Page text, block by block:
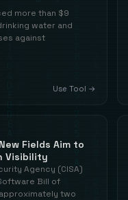
more than $9
water and
against
Use Tool →
Fields Aim to
Visibility
Agency (CISA)
Bill of
two